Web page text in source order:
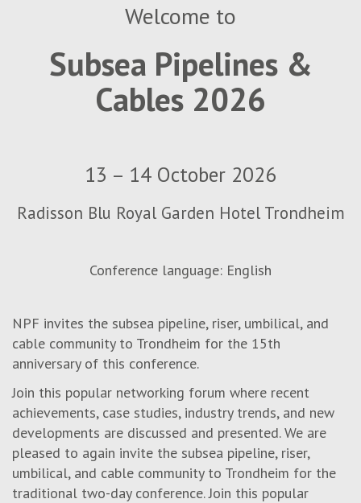
Welcome to
Subsea Pipelines &
Cables 2026
13 – 14 October 2026
Radisson Blu Royal Garden Hotel Trondheim
Conference language: English
NPF invites the subsea pipeline, riser, umbilical, and
cable community to Trondheim for the 15th
anniversary of this conference.
Join this popular networking forum where recent
achievements, case studies, industry trends, and new
developments are discussed and presented. We are
pleased to again invite the subsea pipeline, riser,
umbilical, and cable community to Trondheim for the
traditional two-day conference. Join this popular